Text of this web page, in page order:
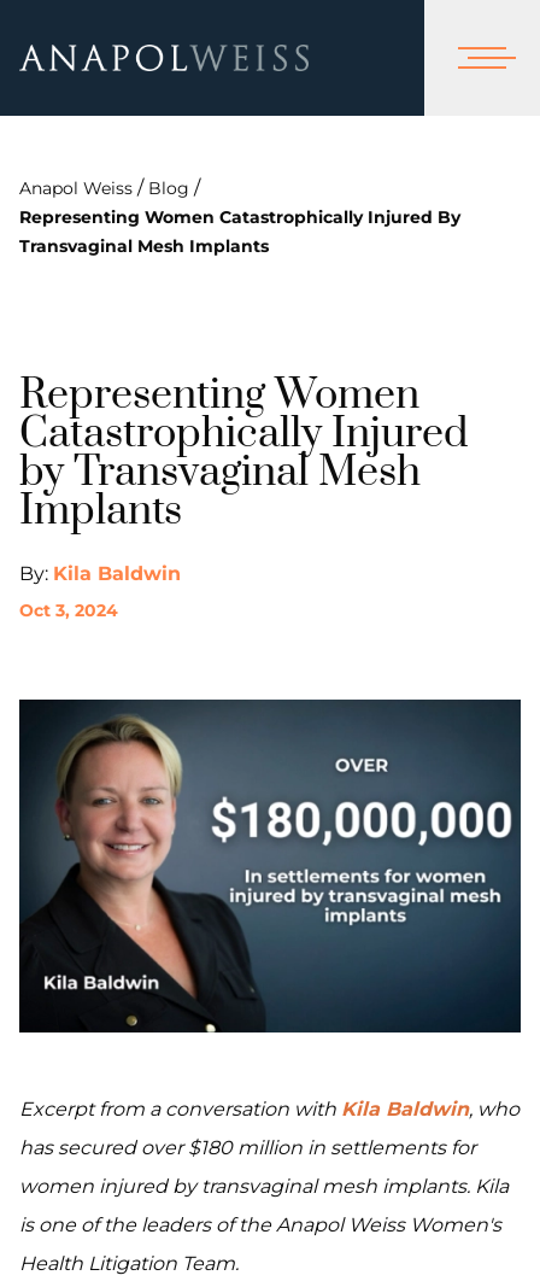
Anapol Weiss / Blog /
Representing Women Catastrophically Injured By
Transvaginal Mesh Implants
Representing Women
Catastrophically Injured
by Transvaginal Mesh
Implants
By: Kila Baldwin
Oct 3, 2024
Excerpt from a conversation with Kila Baldwin, who
has secured over $180 million in settlements for
women injured by transvaginal mesh implants. Kila
is one of the leaders of the Anapol Weiss Women's
Health Litigation Team.